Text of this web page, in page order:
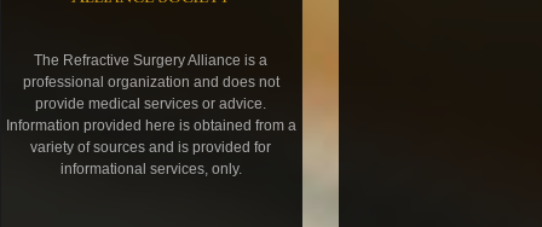
The Refractive Surgery Alliance is a
professional organization and does not
provide medical services or advice.
Information provided here is obtained from a
variety of sources and is provided for
informational services, only.